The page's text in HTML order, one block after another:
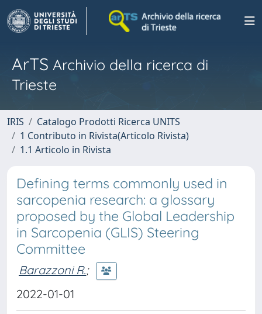
ArTS Archivio della ricerca di
Trieste
IRIS
Catalogo Prodotti Ricerca UNITS
1 Contributo in Rivista(Articolo Rivista)
1.1 Articolo in Rivista
Defining terms commonly used in
sarcopenia research: a glossary
proposed by the Global Leadership
in Sarcopenia (GLIS) Steering
Committee
Barazzoni R.;
2022-01-01